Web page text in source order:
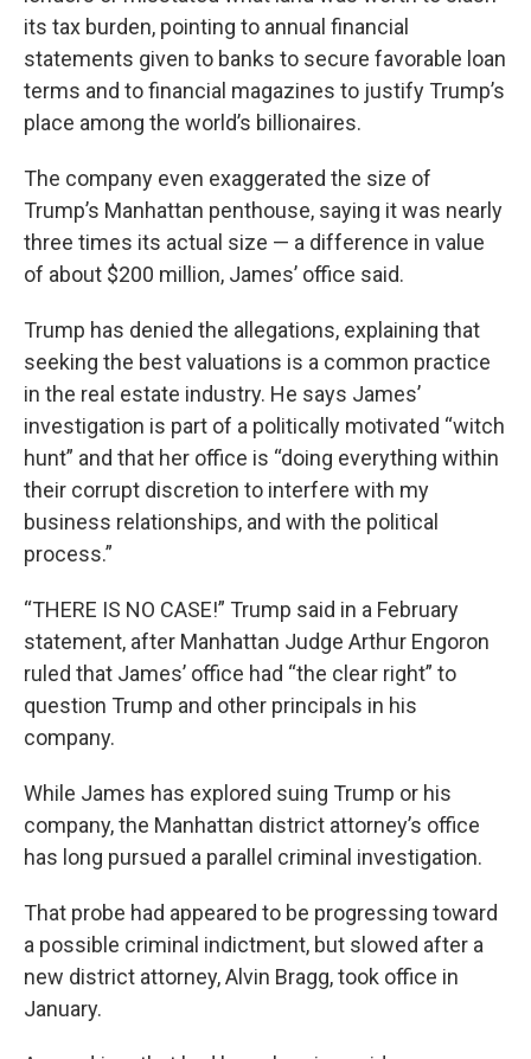
its tax burden, pointing to annual financial
statements given to banks to secure favorable loan
terms and to financial magazines to justify Trump’s
place among the world’s billionaires.
The company even exaggerated the size of
Trump’s Manhattan penthouse, saying it was nearly
three times its actual size — a difference in value
of about $200 million, James’ office said.
Trump has denied the allegations, explaining that
seeking the best valuations is a common practice
in the real estate industry. He says James’
investigation is part of a politically motivated “witch
hunt” and that her office is “doing everything within
their corrupt discretion to interfere with my
business relationships, and with the political
process.”
“THERE IS NO CASE!” Trump said in a February
statement, after Manhattan Judge Arthur Engoron
ruled that James’ office had “the clear right” to
question Trump and other principals in his
company.
While James has explored suing Trump or his
company, the Manhattan district attorney’s office
has long pursued a parallel criminal investigation.
That probe had appeared to be progressing toward
a possible criminal indictment, but slowed after a
new district attorney, Alvin Bragg, took office in
January.